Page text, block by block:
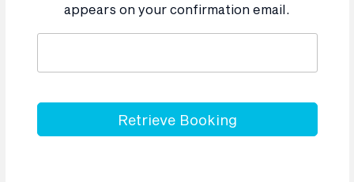
appears on your confirmation email.
Retrieve Booking